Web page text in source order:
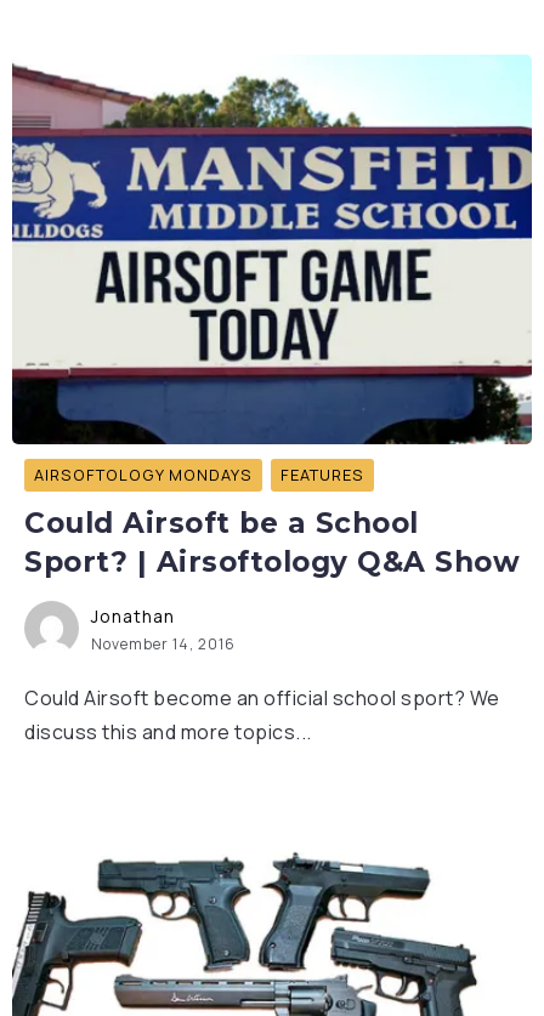
AIRSOFTOLOGY MONDAYS FEATURES
Could Airsoft be a School
Sport? | Airsoftology Q&A Show
Jonathan
November 14, 2016
Could Airsoft become an official school sport? We
discuss this and more topics...